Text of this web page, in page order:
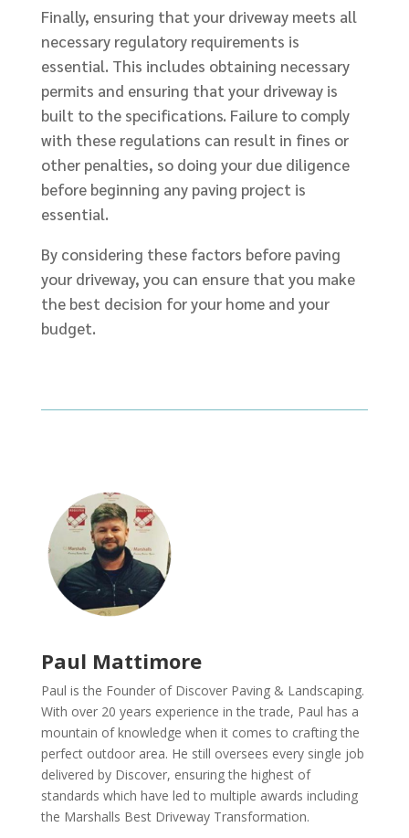
Finally, ensuring that your driveway meets all
necessary regulatory requirements is
essential. This includes obtaining necessary
permits and ensuring that your driveway is
built to the specifications. Failure to comply
with these regulations can result in fines or
other penalties, so doing your due diligence
before beginning any paving project is
essential.
By considering these factors before paving
your driveway, you can ensure that you make
the best decision for your home and your
budget.
Paul Mattimore
Paul is the Founder of Discover Paving & Landscaping.
With over 20 years experience in the trade, Paul has a
mountain of knowledge when it comes to crafting the
perfect outdoor area. He still oversees every single job
delivered by Discover, ensuring the highest of
standards which have led to multiple awards including
the Marshalls Best Driveway Transformation.